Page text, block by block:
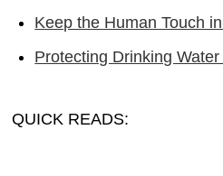
Keep the Human Touch
Protecting Drinking
QUICK READS: